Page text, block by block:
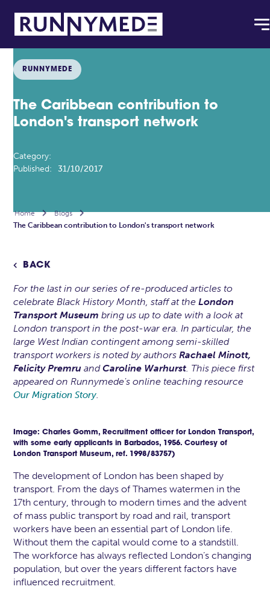
RUNNYMEDE
The Caribbean contribution to
London's transport network
Category:
Published:
31/10/2017
Home  Blogs 
The Caribbean contribution to London's transport network
 BACK
For the last in our series of re-produced articles to
celebrate Black History Month, staff at theLondon
Transport Museum bring us up to date with a look at
London transport in the post-war era. In particular, the
large West Indian contingent among semi-skilled
transport workers is noted by authorsRachael Minott,
Felicity PremruandCaroline Warhurst. This piece first
appeared on Runnymede's online teaching resource
Our Migration Story.
Image: Charles Gomm, Recruitment officer for London Transport,
with some early applicants in Barbados, 1956. Courtesy of
London Transport Museum, ref. 1998/83757)
The development of London has been shaped by
transport. From the days of Thames watermen in the
17th century, through to modern times and the advent
of mass public transport by road and rail, transport
workers have been an essential part of London life.
Without them the capital would come to a standstill.
The workforce has always reflected London’s changing
population, but over the years different factors have
influenced recruitment.